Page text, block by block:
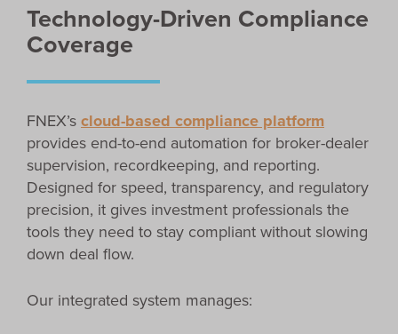
Technology-Driven Compliance
Coverage
FNEX’scloud-based compliance platform
provides end-to-end automation for broker-dealer
supervision, recordkeeping, and reporting.
Designed for speed, transparency, and regulatory
precision, it gives investment professionals the
tools they need to stay compliant without slowing
down deal flow.
Our integrated system manages: